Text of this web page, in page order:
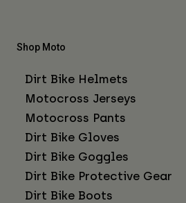
Shop Moto
Dirt Bike Helmets
Motocross Jerseys
Motocross Pants
Dirt Bike Gloves
Dirt Bike Goggles
Dirt Bike Protective Gear
Dirt Bike Boots